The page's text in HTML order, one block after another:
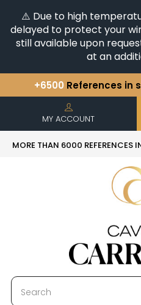
⚠️ Due to high
delayed to protect your
still available upon
at an
+6500 References in
You have a
Discover our selection of
MY ACCOUNT
MORE THAN 6000 REFERENCES